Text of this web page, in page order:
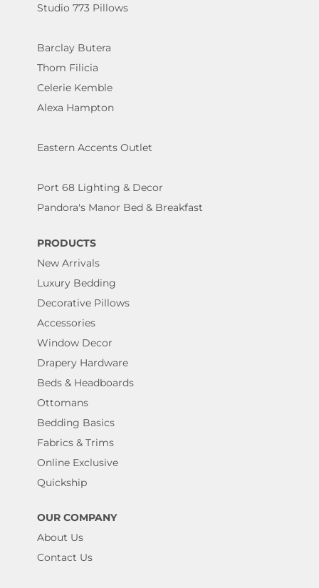
Studio 773 Pillows
Barclay Butera
Thom Filicia
Celerie Kemble
Alexa Hampton
Eastern Accents Outlet
Port 68 Lighting & Decor
Pandora's Manor Bed & Breakfast
PRODUCTS
New Arrivals
Luxury Bedding
Decorative Pillows
Accessories
Window Decor
Drapery Hardware
Beds & Headboards
Ottomans
Bedding Basics
Fabrics & Trims
Online Exclusive
Quickship
OUR COMPANY
About Us
Contact Us